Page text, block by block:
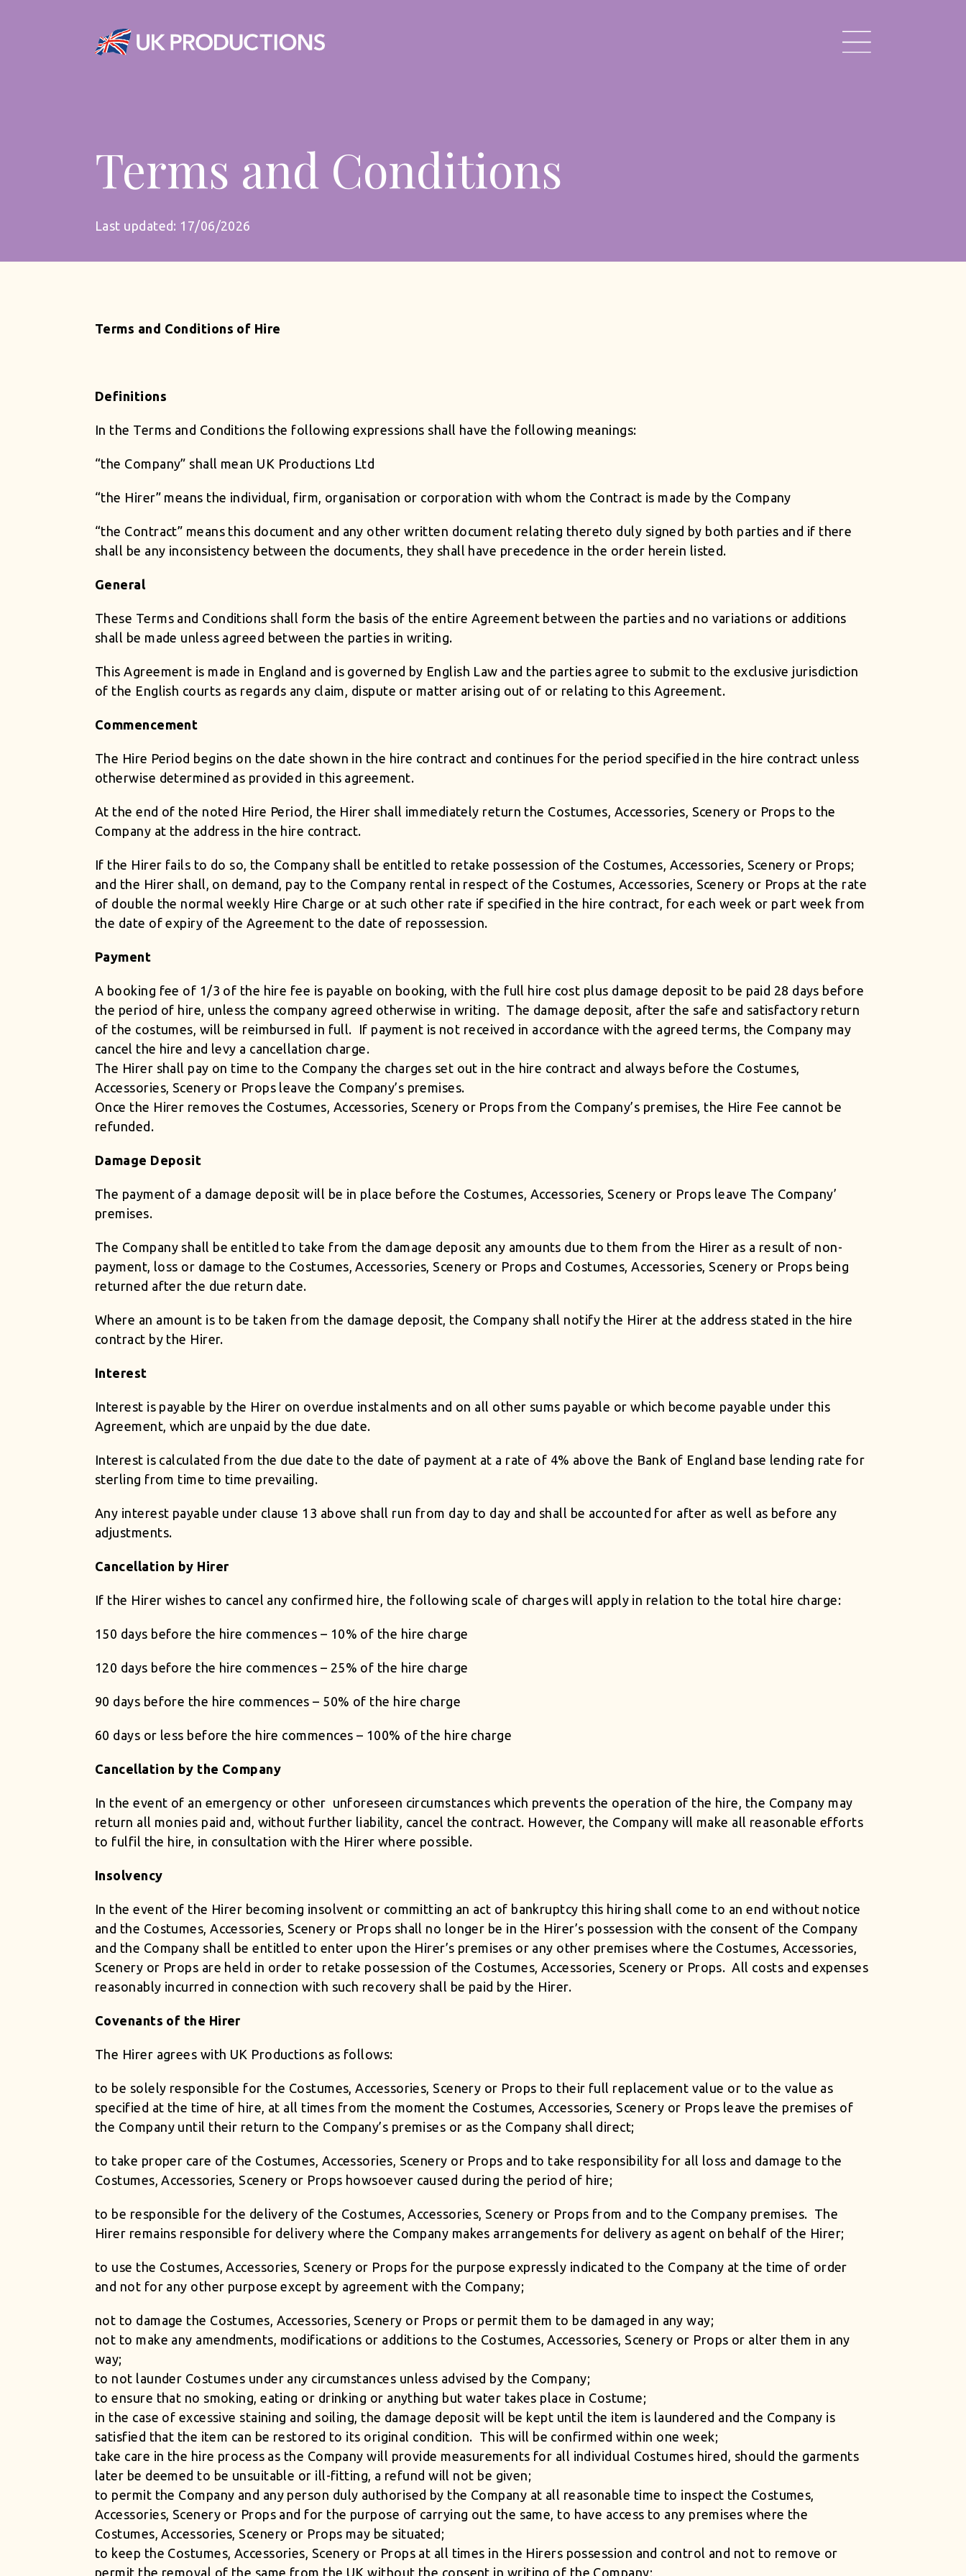
Terms and Conditions
Last updated: 17/06/2026
Terms and Conditions of Hire
Definitions
In the Terms and Conditions the following expressions shall have the following meanings:
“the Company” shall mean UK Productions Ltd
“the Hirer” means the individual, firm, organisation or corporation with whom the Contract is made by the Company
“the Contract” means this document and any other written document relating thereto duly signed by both parties and if there
shall be any inconsistency between the documents, they shall have precedence in the order herein listed.
General
These Terms and Conditions shall form the basis of the entire Agreement between the parties and no variations or additions
shall be made unless agreed between the parties in writing.
This Agreement is made in England and is governed by English Law and the parties agree to submit to the exclusive jurisdiction
of the English courts as regards any claim, dispute or matter arising out of or relating to this Agreement.
Commencement
The Hire Period begins on the date shown in the hire contract and continues for the period specified in the hire contract unless
otherwise determined as provided in this agreement.
At the end of the noted Hire Period, the Hirer shall immediately return the Costumes, Accessories, Scenery or Props to the
Company at the address in the hire contract.
If the Hirer fails to do so, the Company shall be entitled to retake possession of the Costumes, Accessories, Scenery or Props;
and the Hirer shall, on demand, pay to the Company rental in respect of the Costumes, Accessories, Scenery or Props at the rate
of double the normal weekly Hire Charge or at such other rate if specified in the hire contract, for each week or part week from
the date of expiry of the Agreement to the date of repossession.
Payment
A booking fee of 1/3 of the hire fee is payable on booking, with the full hire cost plus damage deposit to be paid 28 days before
the period of hire, unless the company agreed otherwise in writing. The damage deposit, after the safe and satisfactory return
of the costumes, will be reimbursed in full. If payment is not received in accordance with the agreed terms, the Company may
cancel the hire and levy a cancellation charge.
The Hirer shall pay on time to the Company the charges set out in the hire contract and always before the Costumes,
Accessories, Scenery or Props leave the Company’s premises.
Once the Hirer removes the Costumes, Accessories, Scenery or Props from the Company’s premises, the Hire Fee cannot be
refunded.
Damage Deposit
The payment of a damage deposit will be in place before the Costumes, Accessories, Scenery or Props leave The Company’
premises.
The Company shall be entitled to take from the damage deposit any amounts due to them from the Hirer as a result of non-
payment, loss or damage to the Costumes, Accessories, Scenery or Props and Costumes, Accessories, Scenery or Props being
returned after the due return date.
Where an amount is to be taken from the damage deposit, the Company shall notify the Hirer at the address stated in the hire
contract by the Hirer.
Interest
Interest is payable by the Hirer on overdue instalments and on all other sums payable or which become payable under this
Agreement, which are unpaid by the due date.
Interest is calculated from the due date to the date of payment at a rate of 4% above the Bank of England base lending rate for
sterling from time to time prevailing.
Any interest payable under clause 13 above shall run from day to day and shall be accounted for after as well as before any
adjustments.
Cancellation by Hirer
If the Hirer wishes to cancel any confirmed hire, the following scale of charges will apply in relation to the total hire charge:
150 days before the hire commences – 10% of the hire charge
120 days before the hire commences – 25% of the hire charge
90 days before the hire commences – 50% of the hire charge
60 days or less before the hire commences – 100% of the hire charge
Cancellation by the Company
In the event of an emergency or other unforeseen circumstances which prevents the operation of the hire, the Company may
return all monies paid and, without further liability, cancel the contract. However, the Company will make all reasonable efforts
to fulfil the hire, in consultation with the Hirer where possible.
Insolvency
In the event of the Hirer becoming insolvent or committing an act of bankruptcy this hiring shall come to an end without notice
and the Costumes, Accessories, Scenery or Props shall no longer be in the Hirer’s possession with the consent of the Company
and the Company shall be entitled to enter upon the Hirer’s premises or any other premises where the Costumes, Accessories,
Scenery or Props are held in order to retake possession of the Costumes, Accessories, Scenery or Props. All costs and expenses
reasonably incurred in connection with such recovery shall be paid by the Hirer.
Covenants of the Hirer
The Hirer agrees with UK Productions as follows:
to be solely responsible for the Costumes, Accessories, Scenery or Props to their full replacement value or to the value as
specified at the time of hire, at all times from the moment the Costumes, Accessories, Scenery or Props leave the premises of
the Company until their return to the Company’s premises or as the Company shall direct;
to take proper care of the Costumes, Accessories, Scenery or Props and to take responsibility for all loss and damage to the
Costumes, Accessories, Scenery or Props howsoever caused during the period of hire;
to be responsible for the delivery of the Costumes, Accessories, Scenery or Props from and to the Company premises. The
Hirer remains responsible for delivery where the Company makes arrangements for delivery as agent on behalf of the Hirer;
to use the Costumes, Accessories, Scenery or Props for the purpose expressly indicated to the Company at the time of order
and not for any other purpose except by agreement with the Company;
not to damage the Costumes, Accessories, Scenery or Props or permit them to be damaged in any way;
not to make any amendments, modifications or additions to the Costumes, Accessories, Scenery or Props or alter them in any
way;
to not launder Costumes under any circumstances unless advised by the Company;
to ensure that no smoking, eating or drinking or anything but water takes place in Costume;
in the case of excessive staining and soiling, the damage deposit will be kept until the item is laundered and the Company is
satisfied that the item can be restored to its original condition. This will be confirmed within one week;
take care in the hire process as the Company will provide measurements for all individual Costumes hired, should the garments
later be deemed to be unsuitable or ill-fitting, a refund will not be given;
to permit the Company and any person duly authorised by the Company at all reasonable time to inspect the Costumes,
Accessories, Scenery or Props and for the purpose of carrying out the same, to have access to any premises where the
Costumes, Accessories, Scenery or Props may be situated;
to keep the Costumes, Accessories, Scenery or Props at all times in the Hirers possession and control and not to remove or
permit the removal of the same from the UK without the consent in writing of the Company;